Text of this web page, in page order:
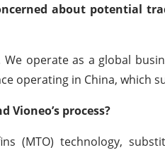
about potential
operate as a global
operating in China, which
Vioneo’s process?
(MTO) technology,